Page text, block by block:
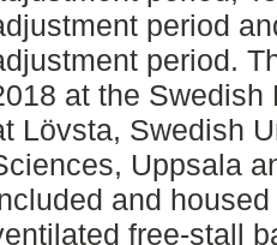
period
period.
at the
Lövsta, Swedish
Uppsala
and
free-stall